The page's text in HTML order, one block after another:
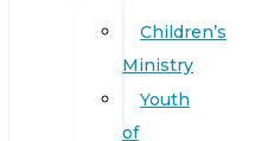
Children’s
Ministry
Youth
of